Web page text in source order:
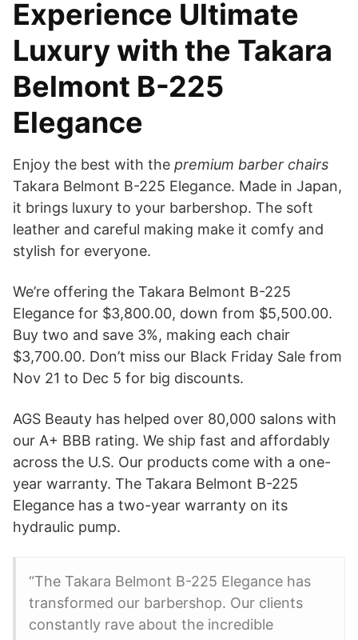
Experience Ultimate
Luxury with the Takara
Belmont B-225
Elegance
Enjoy the best with the premium barber chairs
Takara Belmont B-225 Elegance. Made in Japan,
it brings luxury to your barbershop. The soft
leather and careful making make it comfy and
stylish for everyone.
We’re offering the Takara Belmont B-225
Elegance for $3,800.00, down from $5,500.00.
Buy two and save 3%, making each chair
$3,700.00. Don’t miss our Black Friday Sale from
Nov 21 to Dec 5 for big discounts.
AGS Beauty has helped over 80,000 salons with
our A+ BBB rating. We ship fast and affordably
across the U.S. Our products come with a one-
year warranty. The Takara Belmont B-225
Elegance has a two-year warranty on its
hydraulic pump.
“The Takara Belmont B-225 Elegance has
transformed our barbershop. Our clients
constantly rave about the incredible